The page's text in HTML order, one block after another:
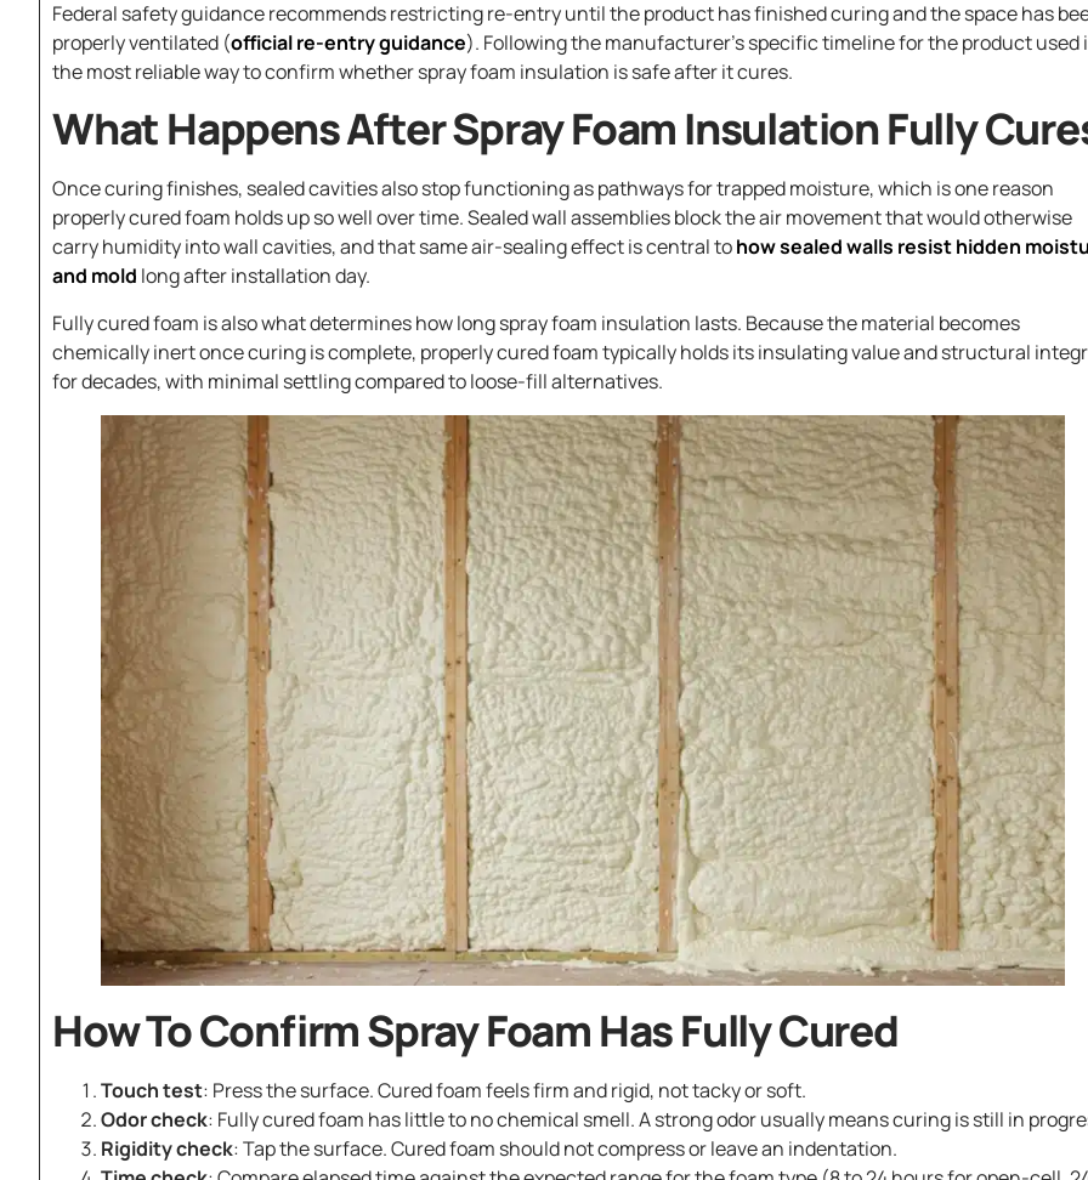
Federal safety guidance recommends restricting re-entry until the product has finished curing and the space has
properly ventilated (official re-entry guidance). Following the manufacturer’s specific timeline for the product used
the most reliable way to confirm whether spray foam insulation is safe after it cures.
What Happens After Spray Foam Insulation Fully
Once curing finishes, sealed cavities also stop functioning as pathways for trapped moisture, which is one reason
properly cured foam holds up so well over time. Sealed wall assemblies block the air movement that would otherwise
carry humidity into wall cavities, and that same air-sealing effect is central tohow sealed walls resist hidden
and mold long after installation day.
Fully cured foam is also what determines how long spray foam insulation lasts. Because the material becomes
chemically inert once curing is complete, properly cured foam typically holds its insulating value and structural
for decades, with minimal settling compared to loose-fill alternatives.
How To Confirm Spray Foam Has Fully Cured
Touch test: Press the surface. Cured foam feels firm and rigid, not tacky or soft.
Odor check: Fully cured foam has little to no chemical smell. A strong odor usually means curing is still in
Rigidity check: Tap the surface. Cured foam should not compress or leave an indentation.